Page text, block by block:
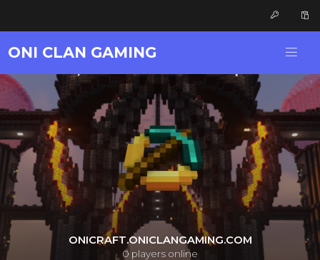
ONI CLAN GAMING
ONICRAFT.ONICLANGAMING.COM
0 players online